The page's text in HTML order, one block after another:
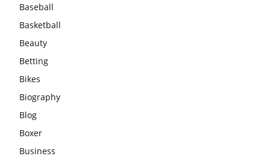
Baseball
Basketball
Beauty
Betting
Bikes
Biography
Blog
Boxer
Business